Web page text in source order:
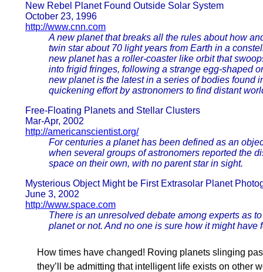
New Rebel Planet Found Outside Solar System
October 23, 1996
http://www.cnn.com
A new planet that breaks all the rules about how
twin star about 70 light years from Earth in a
new planet has a roller-coaster like orbit that
into frigid fringes, following a strange egg-shaped
new planet is the latest in a series of bodies found
quickening effort by astronomers to find distant
Free-Floating Planets and Stellar Clusters
Mar-Apr, 2002
http://americanscientist.org/
For centuries a planet has been defined as an
when several groups of astronomers reported the
space on their own, with no parent star in sight.
Mysterious Object Might be First Extrasolar Planet
June 3, 2002
http://www.space.com
There is an unresolved debate among experts as
planet or not. And no one is sure how it might
How times have changed! Roving planets slinging
they’ll be admitting that intelligent life exists on other